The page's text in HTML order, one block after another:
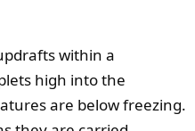
within a
high into the
are below freezing.